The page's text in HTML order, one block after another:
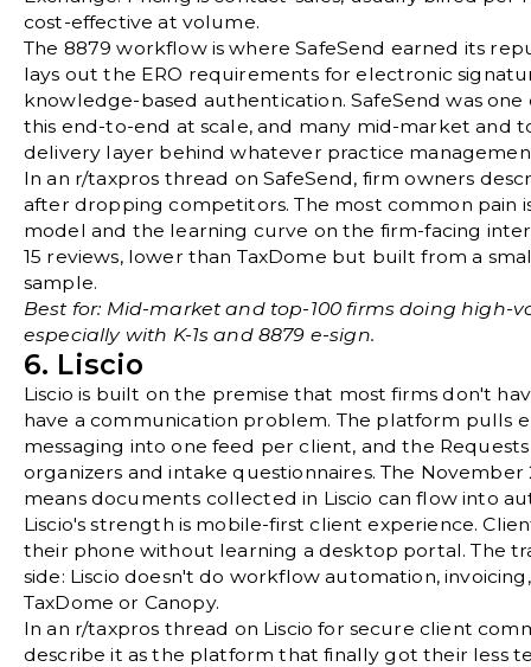
cost-effective at volume.
The 8879 workflow is where SafeSend earned its
lays out the ERO requirements for electronic
knowledge-based authentication. SafeSend was
this end-to-end at scale, and many mid-market and
delivery layer behind whatever practice
In an r/taxpros thread on SafeSend, firm owners
after dropping competitors. The most common pain
model and the learning curve on the firm-facing
15 reviews, lower than TaxDome but built from a
sample.
Best for: Mid-market and top-100 firms doing high-
especially with K-1s and 8879 e-sign.
6. Liscio
Liscio is built on the premise that most firms don't
have a communication problem. The platform pulls
messaging into one feed per client, and the
organizers and intake questionnaires. The
means documents collected in Liscio can flow into
Liscio's strength is mobile-first client experience.
their phone without learning a desktop portal. The
side: Liscio doesn't do workflow automation,
TaxDome or Canopy.
In an r/taxpros thread on Liscio for secure client
describe it as the platform that finally got their less